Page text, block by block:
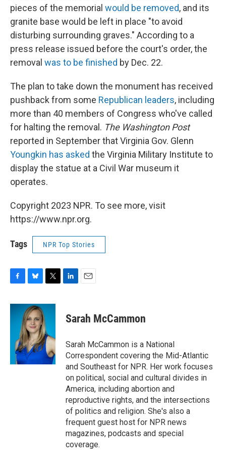
pieces of the memorial would be removed, and its
granite base would be left in place "to avoid
disturbing surrounding graves." According to a
press release issued before the court's order, the
removal was to be finished by Dec. 22.
The plan to take down the monument has received
pushback from some Republican leaders, including
more than 40 members of Congress who've called
for halting the removal. The Washington Post
reported in September that Virginia Gov. Glenn
Youngkin has asked the Virginia Military Institute to
display the statue at a Civil War museum it
operates.
Copyright 2023 NPR. To see more, visit
https://www.npr.org.
Tags NPR Top Stories
c
u
e
s
k
y
i
t
e
r
k
e
n
i
l
Sarah McCammon
Sarah McCammon is a National
Correspondent covering the Mid-Atlantic
and Southeast for NPR. Her work focuses
on political, social and cultural divides in
America, including abortion and
reproductive rights, and the intersections
of politics and religion. She's also a
frequent guest host for NPR news
magazines, podcasts and special
coverage.